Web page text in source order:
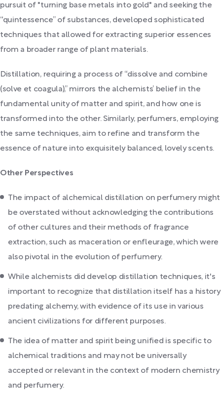
pursuit of "turning base metals into gold" and seeking the
“quintessence” of substances, developed sophisticated
techniques that allowed for extracting superior essences
from a broader range of plant materials.
Distillation, requiring a process of “dissolve and combine
(solve et coagula),” mirrors the alchemists’ belief in the
fundamental unity of matter and spirit, and how one is
transformed into the other. Similarly, perfumers, employing
the same techniques, aim to refine and transform the
essence of nature into exquisitely balanced, lovely scents.
Other Perspectives
The impact of alchemical distillation on perfumery might
be overstated without acknowledging the contributions
of other cultures and their methods of fragrance
extraction, such as maceration or enfleurage, which were
also pivotal in the evolution of perfumery.
While alchemists did develop distillation techniques, it's
important to recognize that distillation itself has a history
predating alchemy, with evidence of its use in various
ancient civilizations for different purposes.
The idea of matter and spirit being unified is specific to
alchemical traditions and may not be universally
accepted or relevant in the context of modern chemistry
and perfumery.